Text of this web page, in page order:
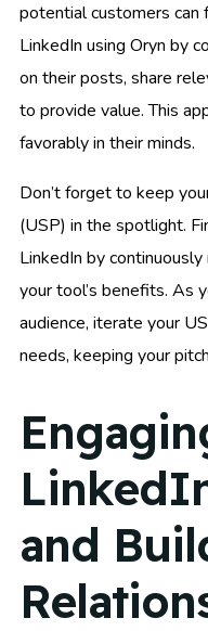
potential customers can
LinkedIn using Oryn by
on their posts, share
to provide value. This
favorably in their minds.
Don’t forget to keep
(USP) in the spotlight.
LinkedIn by
your tool’s benefits. As
audience, iterate your
needs, keeping your
and